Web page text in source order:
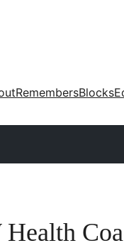
RemembersBlocks